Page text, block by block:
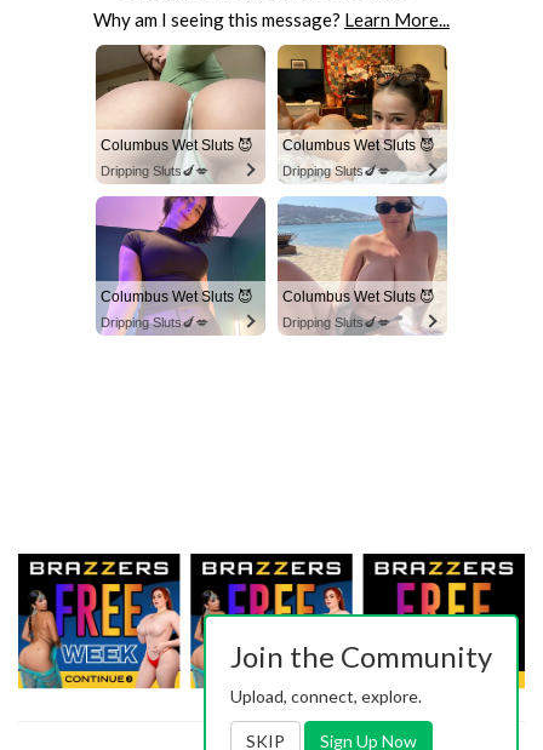
Why am I seeing this message? Learn More...
Columbus Wet Sluts 😈
Dripping Sluts🍆💋
Columbus Wet Sluts 😈
Dripping Sluts🍆💋
Columbus Wet Sluts 😈
Dripping Sluts🍆💋
Columbus Wet Sluts 😈
Dripping Sluts🍆💋
Join the Community
Upload, connect, explore.
SKIP Sign Up Now